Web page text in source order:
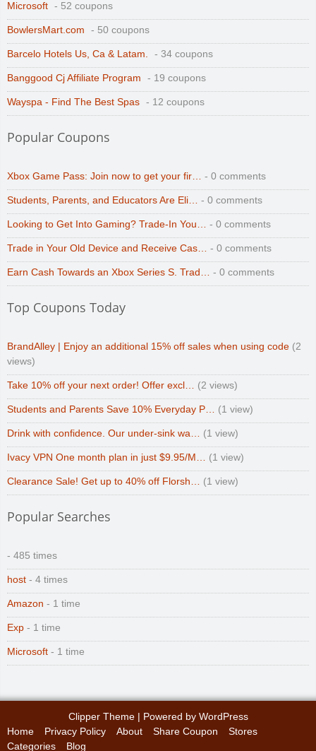
Microsoft - 52 coupons
BowlersMart.com - 50 coupons
Barcelo Hotels Us, Ca & Latam. - 34 coupons
Banggood Cj Affiliate Program - 19 coupons
Wayspa - Find The Best Spas - 12 coupons
Popular Coupons
Xbox Game Pass: Join now to get your fir… - 0 comments
Students, Parents, and Educators Are Eli… - 0 comments
Looking to Get Into Gaming? Trade-In You… - 0 comments
Trade in Your Old Device and Receive Cas… - 0 comments
Earn Cash Towards an Xbox Series S. Trad… - 0 comments
Top Coupons Today
BrandAlley | Enjoy an additional 15% off sales when using code (2
views)
Take 10% off your next order! Offer excl… (2 views)
Students and Parents Save 10% Everyday P… (1 view)
Drink with confidence. Our under-sink wa… (1 view)
Ivacy VPN One month plan in just $9.95/M… (1 view)
Clearance Sale! Get up to 40% off Florsh… (1 view)
Popular Searches
- 485 times
host - 4 times
Amazon - 1 time
Exp - 1 time
Microsoft - 1 time
Clipper Theme| Powered by WordPress
Home
Privacy Policy About Share Coupon
Stores
Categories
Blog